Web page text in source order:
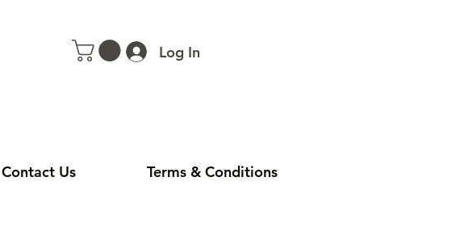
Log In
Contact Us Terms & Conditions